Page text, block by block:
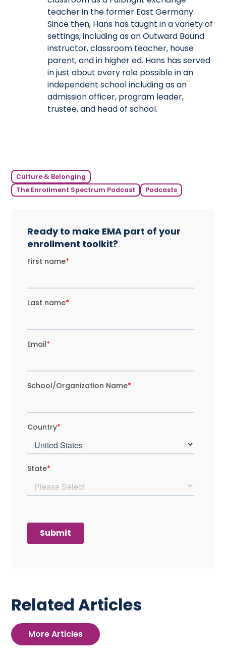
teacher in the former East Germany.
Since then, Hans has taught in a variety of
settings, including as an Outward Bound
instructor, classroom teacher, house
parent, and in higher ed. Hans has served
in just about every role possible in an
independent school including as an
admission officer, program leader,
trustee, and head of school.
Culture & Belonging
The Enrollment Spectrum Podcast
Podcasts
Ready to make EMA part of your
enrollment toolkit?
Related Articles
More Articles